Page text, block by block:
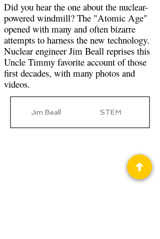
Did you hear the one about the nuclear-
powered windmill? The "Atomic Age"
opened with many and often bizarre
attempts to harness the new technology.
Nuclear engineer Jim Beall reprises this
Uncle Timmy favorite account of those
first decades, with many photos and
videos.
Jim Beall STEM